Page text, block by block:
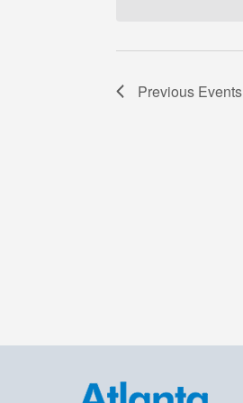
Previous Events